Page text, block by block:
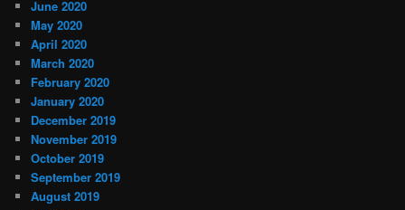
June 2020
May 2020
April 2020
March 2020
February 2020
January 2020
December 2019
November 2019
October 2019
September 2019
August 2019